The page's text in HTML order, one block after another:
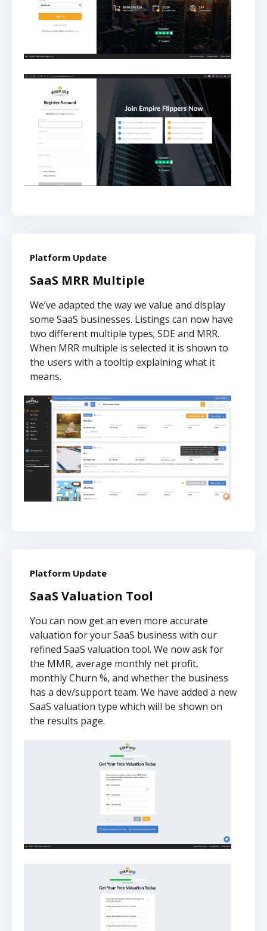
Platform Update
SaaS MRR Multiple
We’ve adapted the way we value and display
some SaaS businesses. Listings can now have
two different multiple types; SDE and MRR.
When MRR multiple is selected it is shown to
the users with a tooltip explaining what it
means.
Platform Update
SaaS Valuation Tool
You can now get an even more accurate
valuation for your SaaS business with our
refined SaaS valuation tool. We now ask for
the MMR, average monthly net profit,
monthly Churn %, and whether the business
has a dev/support team. We have added a new
SaaS valuation type which will be shown on
the results page.